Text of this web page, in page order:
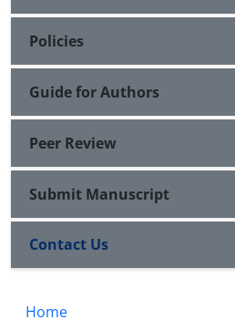
Policies
Guide for Authors
Peer Review
Submit Manuscript
Contact Us
Home